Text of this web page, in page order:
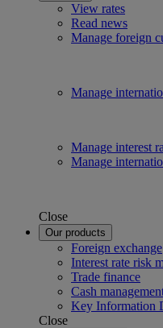
View rates
Read news
Manage foreign
Manage
Manage interest
Manage
Close
Our products
Foreign exchange
Interest rate risk
Trade finance
Cash
Key Information
Close